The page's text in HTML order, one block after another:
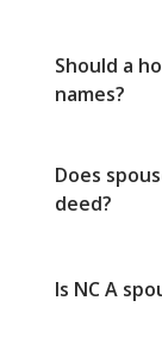
Should a
names?
Does
deed?
Is NC A